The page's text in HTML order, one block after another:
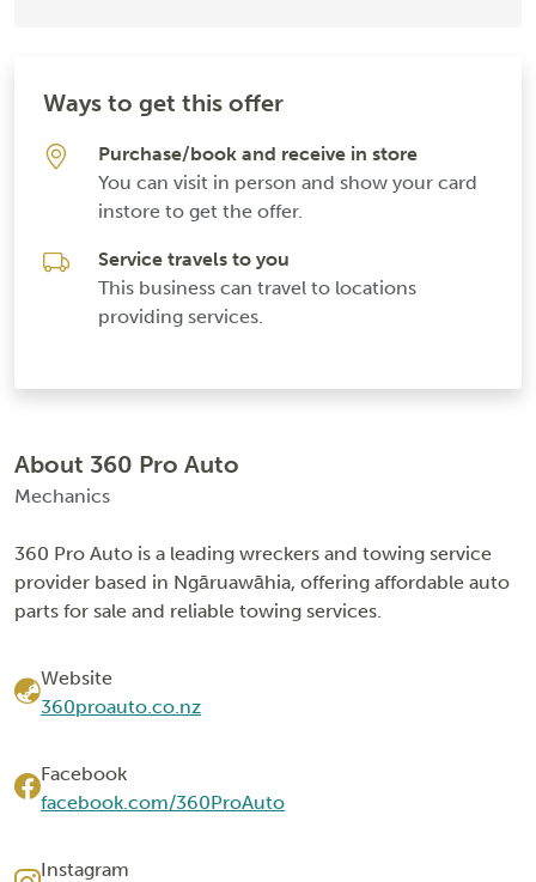
Ways to get this offer
Purchase/book and receive in store
You can visit in person and show your card
instore to get the offer.
Service travels to you
This business can travel to locations
providing services.
About 360 Pro Auto
Mechanics
360 Pro Auto is a leading wreckers and towing service
provider based in Ngāruawāhia, offering affordable auto
parts for sale and reliable towing services.
Website
360proauto.co.nz
Facebook
facebook.com/360ProAuto
Instagram